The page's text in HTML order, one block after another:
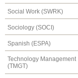
Social Work (SWRK)
Sociology (SOCI)
Spanish (ESPA)
Technology Management
(TMGT)